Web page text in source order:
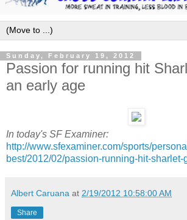
Sunday, February 19, 2012
Passion for running hit
an early age
In today's SF Examiner:
http://www.sfexaminer.com/sports/
best/2012/02/passion-running-hit-
Albert Caruana at 2/19/2012 10:58:00 AM
Share